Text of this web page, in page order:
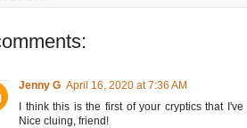
Jenny G April 16, 2020 at 7:36 AM
I think this is the first of your cryptics that
Nice cluing, friend!